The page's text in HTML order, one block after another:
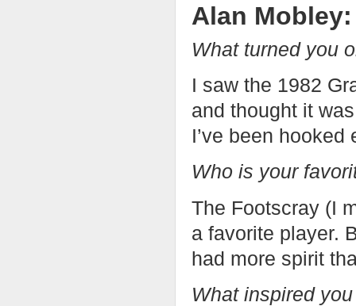
Alan Mobley:
What turned you
I saw the 1982
and thought it
I’ve been hooked
Who is your
The Footscray (I
a favorite player.
had more spirit
What inspired